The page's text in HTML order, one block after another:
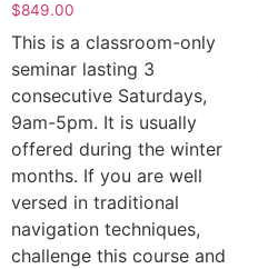
$849.00
This is a classroom-only
seminar lasting 3
consecutive Saturdays,
9am-5pm. It is usually
offered during the winter
months. If you are well
versed in traditional
navigation techniques,
challenge this course and